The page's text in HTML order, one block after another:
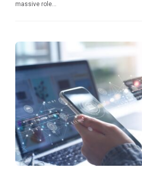
massive role...